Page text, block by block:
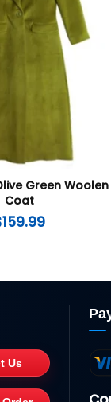
Green Woolen
Coat
159.99
Us